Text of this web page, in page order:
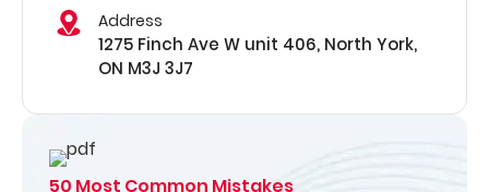
Address
1275 Finch Ave W unit 406, North York,
ON M3J 3J7
50 Most Common Mistakes